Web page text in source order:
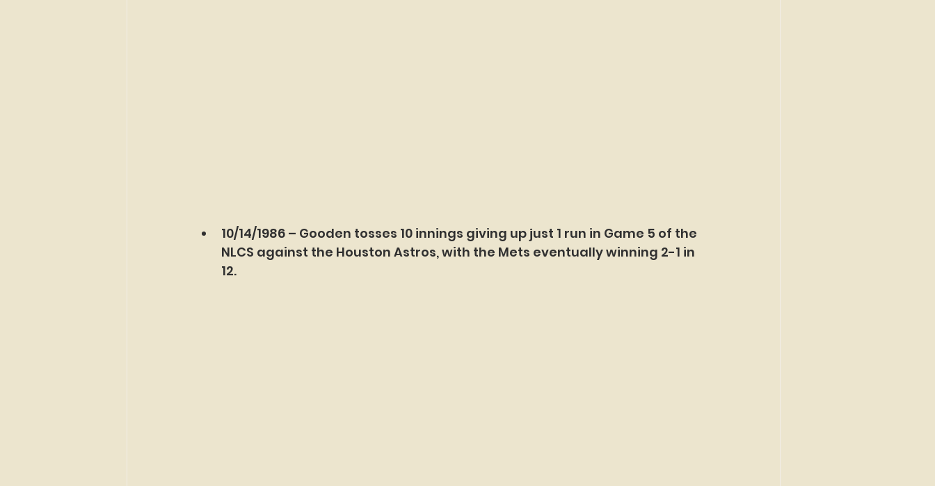
10/14/1986 – Gooden tosses 10 innings giving up just 1 run in Game 5 of the
NLCS against the Houston Astros, with the Mets eventually winning 2-1 in
12.